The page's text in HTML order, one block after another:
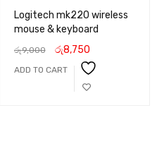
Logitech mk220 wireless
mouse & keyboard
රු9,000 රු8,750
ADD TO CART